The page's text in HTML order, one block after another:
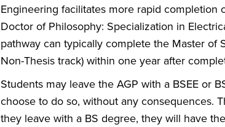
Engineering facilitates more rapid
Doctor of Philosophy: Specialization in
pathway can typically complete the Master of
Non-Thesis track) within one year after
Students may leave the AGP with a BSEE or
choose to do so, without any consequences.
they leave with a BS degree, they will have